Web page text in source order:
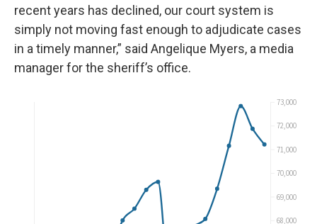
recent years has declined, our court system is
simply not moving fast enough to adjudicate cases
in a timely manner,” said Angelique Myers, a media
manager for the sheriff’s office.